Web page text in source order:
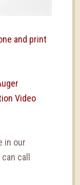
and print
Video
in our
call